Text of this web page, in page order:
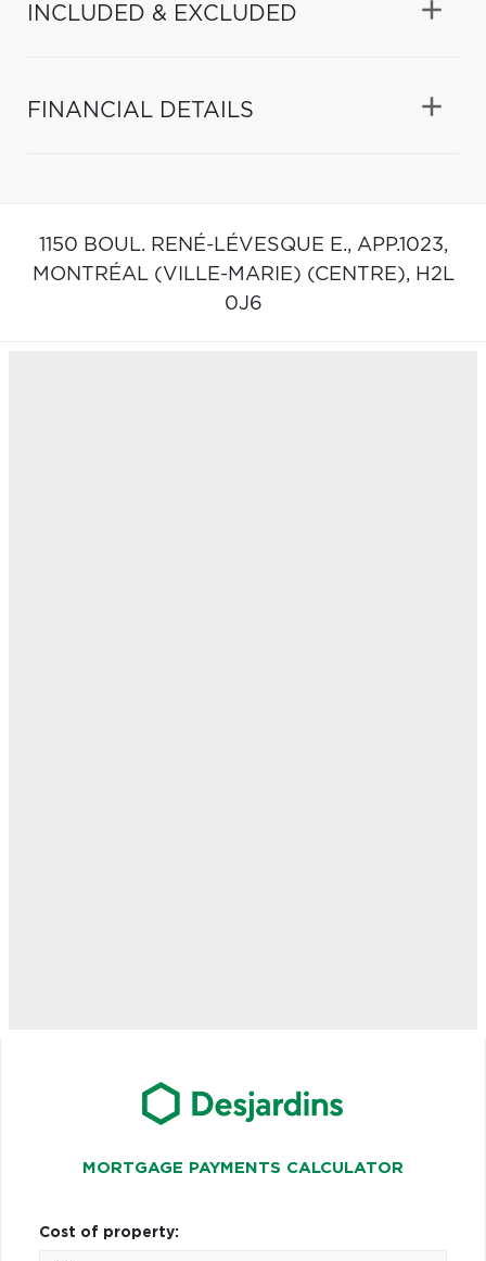
INCLUDED & EXCLUDED
FINANCIAL DETAILS
1150 BOUL. RENÉ-LÉVESQUE E., APP.1023,
MONTRÉAL (VILLE-MARIE) (CENTRE), H2L
0J6
MORTGAGE PAYMENTS CALCULATOR
Cost of property: